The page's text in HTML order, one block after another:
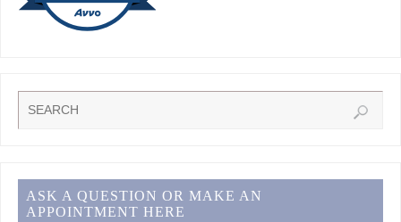
ASK A QUESTION OR MAKE AN
APPOINTMENT HERE